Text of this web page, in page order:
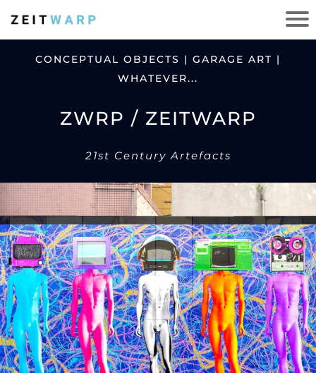
CONCEPTUAL OBJECTS | GARAGE ART |
WHATEVER...
ZWRP / ZEITWARP
21st Century Artefacts